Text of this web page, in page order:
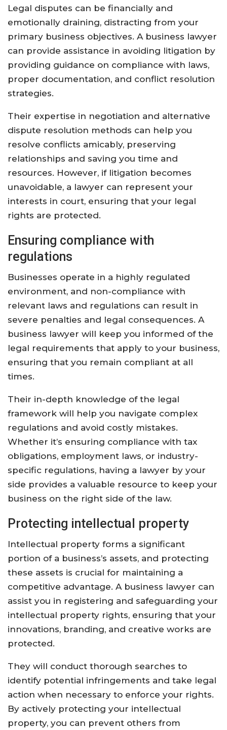
Legal disputes can be financially and
emotionally draining, distracting from your
primary business objectives. A business lawyer
can provide assistance in avoiding litigation by
providing guidance on compliance with laws,
proper documentation, and conflict resolution
strategies.
Their expertise in negotiation and alternative
dispute resolution methods can help you
resolve conflicts amicably, preserving
relationships and saving you time and
resources. However, if litigation becomes
unavoidable, a lawyer can represent your
interests in court, ensuring that your legal
rights are protected.
Ensuring compliance with
regulations
Businesses operate in a highly regulated
environment, and non-compliance with
relevant laws and regulations can result in
severe penalties and legal consequences. A
business lawyer will keep you informed of the
legal requirements that apply to your business,
ensuring that you remain compliant at all
times.
Their in-depth knowledge of the legal
framework will help you navigate complex
regulations and avoid costly mistakes.
Whether it’s ensuring compliance with tax
obligations, employment laws, or industry-
specific regulations, having a lawyer by your
side provides a valuable resource to keep your
business on the right side of the law.
Protecting intellectual property
Intellectual property forms a significant
portion of a business’s assets, and protecting
these assets is crucial for maintaining a
competitive advantage. A business lawyer can
assist you in registering and safeguarding your
intellectual property rights, ensuring that your
innovations, branding, and creative works are
protected.
They will conduct thorough searches to
identify potential infringements and take legal
action when necessary to enforce your rights.
By actively protecting your intellectual
property, you can prevent others from